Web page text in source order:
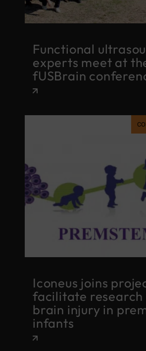
Functional
experts meet at
fUSBrain
Iconeus joins
facilitate research
brain injury in
infants